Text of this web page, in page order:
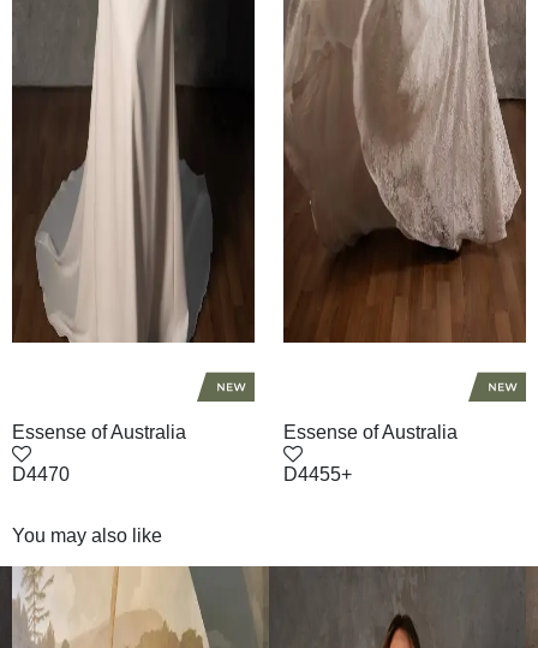
Essense of Australia
D4470
Essense of Australia
D4455+
You may also like